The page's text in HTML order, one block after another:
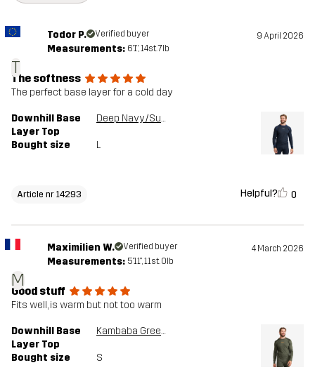
T
Todor P. Verified buyer 9 April 2026
Measurements: 6'1", 14st. 7lb
The softness
The perfect base layer for a cold day
Downhill Base
Layer Top
Deep Navy/Surf The Web
Bought size L
Article nr 14293 Helpful? 0
M
Maximilien W. Verified buyer 4 March 2026
Measurements: 5'11", 11st. 0lb
Good stuff
Fits well, is warm but not too warm
Downhill Base
Layer Top
Kambaba Green/Rosin Green
Bought size S